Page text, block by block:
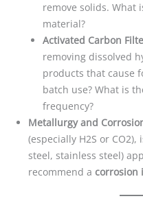
remove solids. What
material?
Activated Carbon
removing dissolved
products that cause
batch use? What is
frequency?
Metallurgy and
(especially H2S or
steel, stainless steel)
recommend acorrosion